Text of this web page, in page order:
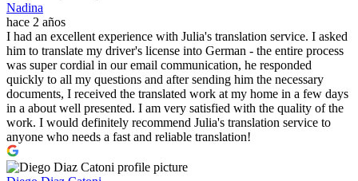
Nadina
hace 2 años
I had an excellent experience with Julia's translation service. I asked
him to translate my driver's license into German - the entire process
was super cordial in our email communication, he responded
quickly to all my questions and after sending him the necessary
documents, I received the translated work at my home in a few days
in a about well presented. I am very satisfied with the quality of the
work. I would definitely recommend Julia's translation service to
anyone who needs a fast and reliable translation!